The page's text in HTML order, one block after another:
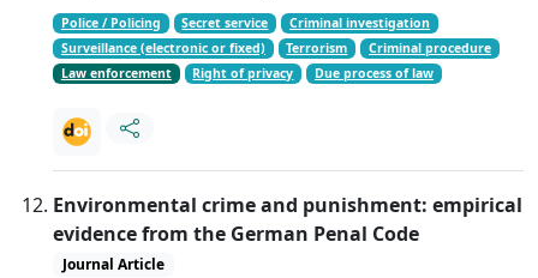
Police / Policing Secret service
Criminal investigation
Surveillance (electronic or fixed)
Terrorism
Criminal procedure
Law enforcement
Right of privacy Due process of law
Environmental crime and punishment: empirical
evidence from the German Penal Code
Journal Article